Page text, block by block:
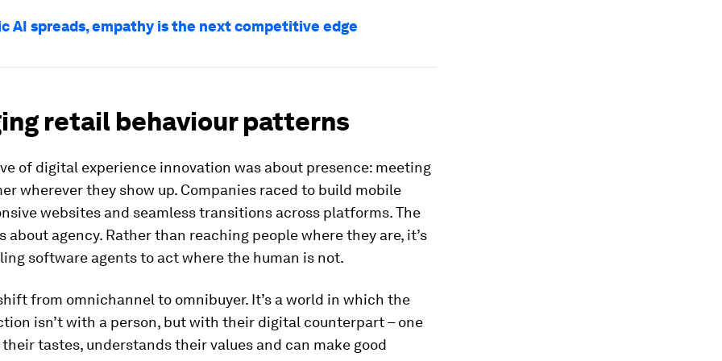
AI spreads, empathy is the next competitive edge
retail behaviour patterns
of digital experience innovation was about presence: meeting
wherever they show up. Companies raced to build mobile
websites and seamless transitions across platforms. The
about agency. Rather than reaching people where they are, it’s
software agents to act where the human is not.
from omnichannel to omnibuyer. It’s a world in which the
isn’t with a person, but with their digital counterpart – one
tastes, understands their values and can make good